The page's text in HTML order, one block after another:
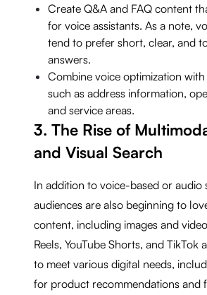
Create Q&A and FAQ content
for voice assistants. As a note,
tend to prefer short, clear, and
answers.
Combine voice optimization with
such as address information,
and service areas.
3. The Rise of
and Visual Search
In addition to voice-based or audio
audiences are also beginning to
content, including images and
Reels, YouTube Shorts, and TikTok
to meet various digital needs,
for product recommendations and